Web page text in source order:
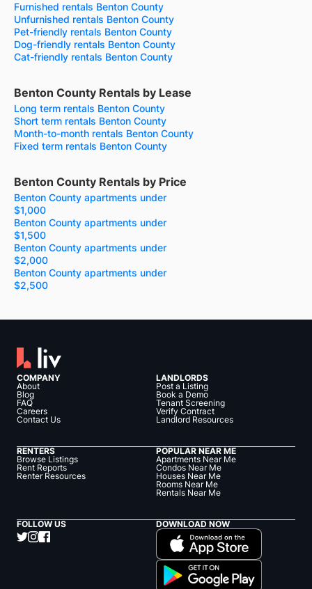
Furnished rentals Benton County
Unfurnished rentals Benton County
Pet-friendly rentals Benton County
Dog-friendly rentals Benton County
Cat-friendly rentals Benton County
Benton County Rentals by Lease
Long term rentals Benton County
Short term rentals Benton County
Month-to-month rentals Benton County
Fixed term rentals Benton County
Benton County Rentals by Price
Benton County apartments under
$1,000
Benton County apartments under
$1,500
Benton County apartments under
$2,000
Benton County apartments under
$2,500
COMPANY
About
Blog
FAQ
Careers
Contact Us
LANDLORDS
Post a Listing
Book a Demo
Tenant Screening
Verify Contract
Landlord Resources
RENTERS
Browse Listings
Rent Reports
Renter Resources
POPULAR NEAR ME
Apartments Near Me
Condos Near Me
Houses Near Me
Rooms Near Me
Rentals Near Me
FOLLOW US DOWNLOAD NOW